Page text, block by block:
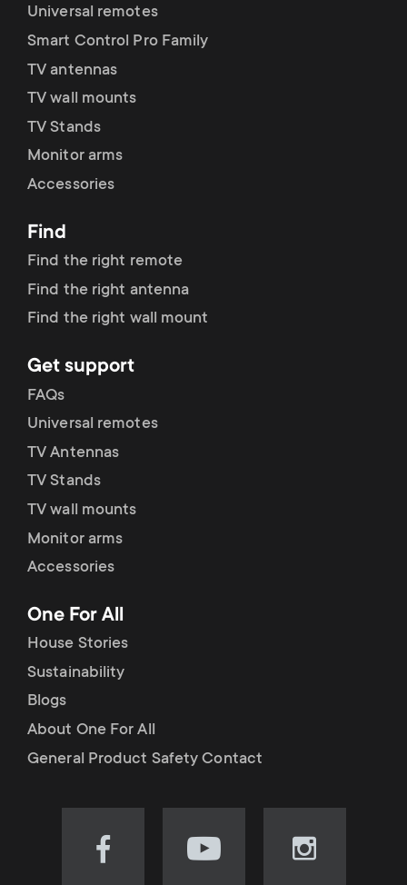
Universal remotes
Smart Control Pro Family
TV antennas
TV wall mounts
TV Stands
Monitor arms
Accessories
Find
Find the right remote
Find the right antenna
Find the right wall mount
Get support
FAQs
Universal remotes
TV Antennas
TV Stands
TV wall mounts
Monitor arms
Accessories
One For All
House Stories
Sustainability
Blogs
About One For All
General Product Safety Contact
Visit
Visit
Visit